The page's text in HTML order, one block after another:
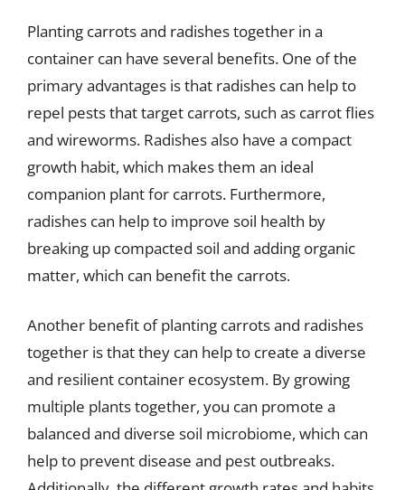
Planting carrots and radishes together in a
container can have several benefits. One of the
primary advantages is that radishes can help to
repel pests that target carrots, such as carrot flies
and wireworms. Radishes also have a compact
growth habit, which makes them an ideal
companion plant for carrots. Furthermore,
radishes can help to improve soil health by
breaking up compacted soil and adding organic
matter, which can benefit the carrots.
Another benefit of planting carrots and radishes
together is that they can help to create a diverse
and resilient container ecosystem. By growing
multiple plants together, you can promote a
balanced and diverse soil microbiome, which can
help to prevent disease and pest outbreaks.